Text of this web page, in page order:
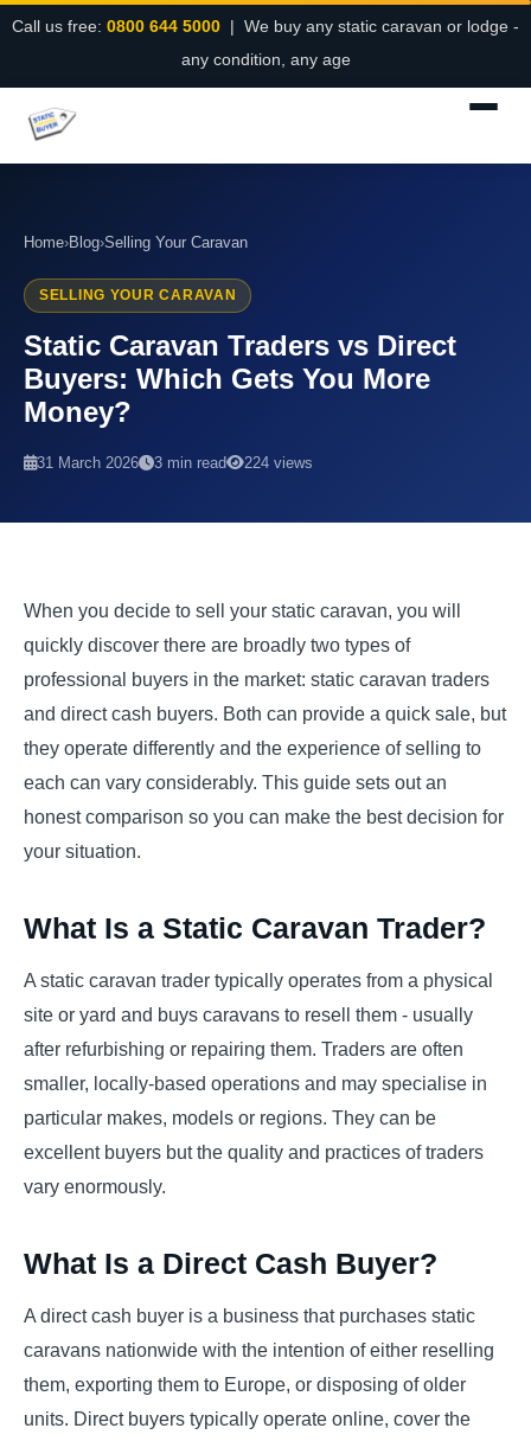
Call us free: 0800 644 5000 | We buy any static caravan or lodge -
any condition, any age
Home›Blog›Selling Your Caravan
SELLING YOUR CARAVAN
Static Caravan Traders vs Direct
Buyers: Which Gets You More
Money?
31 March 2026 3 min read 224 views
When you decide to sell your static caravan, you will
quickly discover there are broadly two types of
professional buyers in the market: static caravan traders
and direct cash buyers. Both can provide a quick sale, but
they operate differently and the experience of selling to
each can vary considerably. This guide sets out an
honest comparison so you can make the best decision for
your situation.
What Is a Static Caravan Trader?
A static caravan trader typically operates from a physical
site or yard and buys caravans to resell them - usually
after refurbishing or repairing them. Traders are often
smaller, locally-based operations and may specialise in
particular makes, models or regions. They can be
excellent buyers but the quality and practices of traders
vary enormously.
What Is a Direct Cash Buyer?
A direct cash buyer is a business that purchases static
caravans nationwide with the intention of either reselling
them, exporting them to Europe, or disposing of older
units. Direct buyers typically operate online, cover the